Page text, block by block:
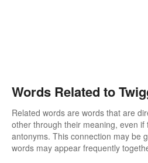
Words Related to
Related words are words that are
other through their meaning, even
antonyms. This connection may be
words may appear frequently